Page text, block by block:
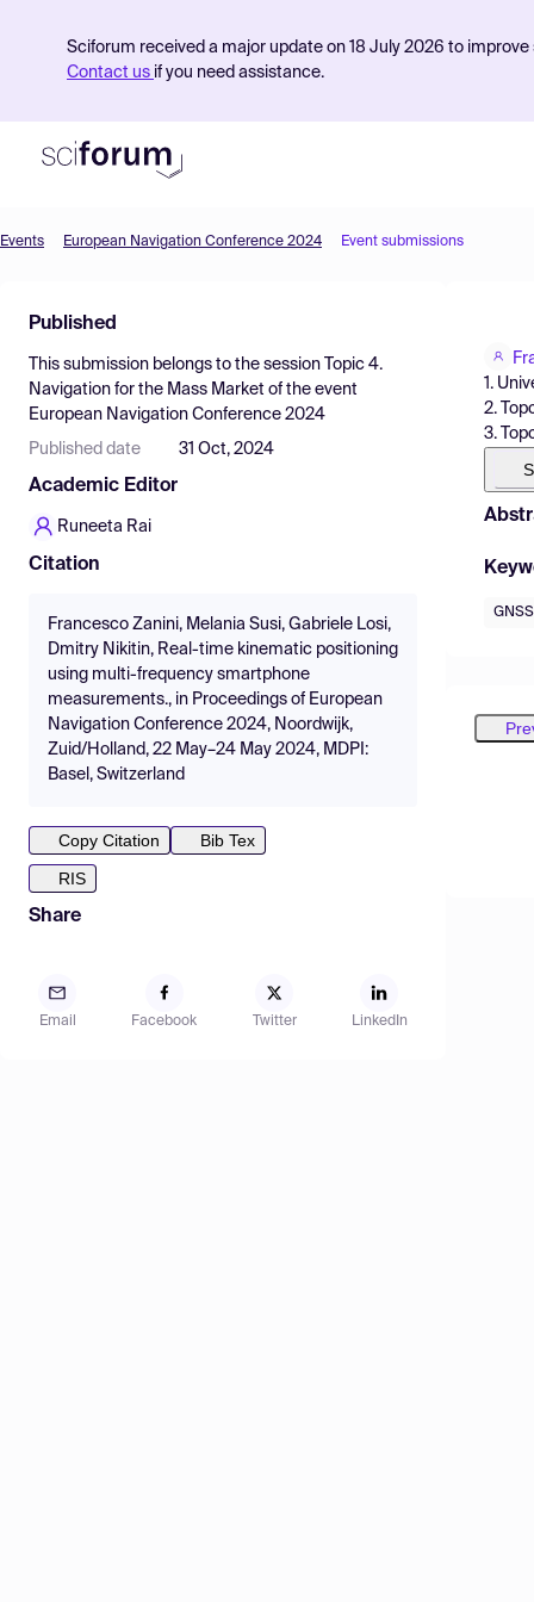
Sciforum received a major update on 18 July 2026 to
Contact us if you need assistance.
Find Events
Pricing
Resources
Events European Navigation Conference 2024 Event submissions
Published
This submission belongs to the session
Topic 4.
Navigation for the Mass Market of the event
European Navigation Conference 2024
Published date 31 Oct, 2024
Academic Editor
Runeeta Rai
Citation
Francesco Zanini, Melania Susi, Gabriele Losi,
Dmitry Nikitin, Real-time kinematic positioning
using multi-frequency smartphone
measurements., in Proceedings of European
Navigation Conference 2024, Noordwijk,
Zuid/Holland, 22 May–24 May 2024, MDPI:
Basel, Switzerland
Copy Citation
Bib Tex
RIS
Share
Email Facebook Twitter LinkedIn
1.
2.
3.
GNSS